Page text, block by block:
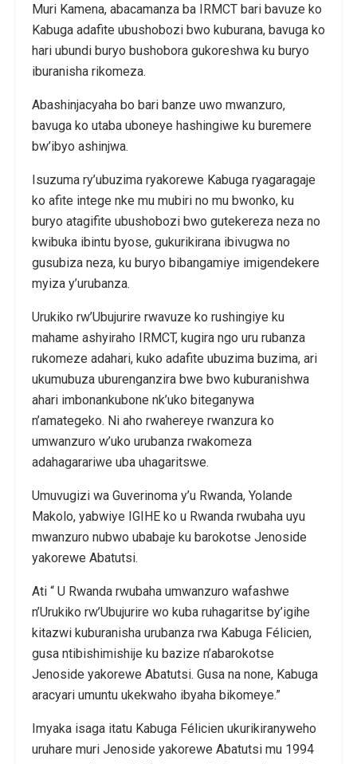
Muri Kamena, abacamanza ba IRMCT bari bavuze ko
Kabuga adafite ubushobozi bwo kuburana, bavuga ko
hari ubundi buryo bushobora gukoreshwa ku buryo
iburanisha rikomeza.
Abashinjacyaha bo bari banze uwo mwanzuro,
bavuga ko utaba uboneye hashingiwe ku buremere
bw’ibyo ashinjwa.
Isuzuma ry’ubuzima ryakorewe Kabuga ryagaragaje
ko afite intege nke mu mubiri no mu bwonko, ku
buryo atagifite ubushobozi bwo gutekereza neza no
kwibuka ibintu byose, gukurikirana ibivugwa no
gusubiza neza, ku buryo bibangamiye imigendekere
myiza y’urubanza.
Urukiko rw’Ubujurire rwavuze ko rushingiye ku
mahame ashyiraho IRMCT, kugira ngo uru rubanza
rukomeze adahari, kuko adafite ubuzima buzima, ari
ukumubuza uburenganzira bwe bwo kuburanishwa
ahari imbonankubone nk’uko biteganywa
n’amategeko. Ni aho rwahereye rwanzura ko
umwanzuro w’uko urubanza rwakomeza
adahagarariwe uba uhagaritswe.
Umuvugizi wa Guverinoma y’u Rwanda, Yolande
Makolo, yabwiye IGIHE ko u Rwanda rwubaha uyu
mwanzuro nubwo ubabaje ku barokotse Jenoside
yakorewe Abatutsi.
Ati “ U Rwanda rwubaha umwanzuro wafashwe
n’Urukiko rw’Ubujurire wo kuba ruhagaritse by’igihe
kitazwi kuburanisha urubanza rwa Kabuga Félicien,
gusa ntibishimishije ku bazize n’abarokotse
Jenoside yakorewe Abatutsi. Gusa na none, Kabuga
aracyari umuntu ukekwaho ibyaha bikomeye.”
Imyaka isaga itatu Kabuga Félicien ukurikiranyweho
uruhare muri Jenoside yakorewe Abatutsi mu 1994